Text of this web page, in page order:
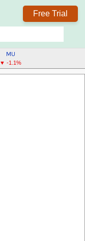
Free Trial
MU
▼ -1.1%